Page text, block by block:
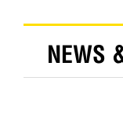
NEWS